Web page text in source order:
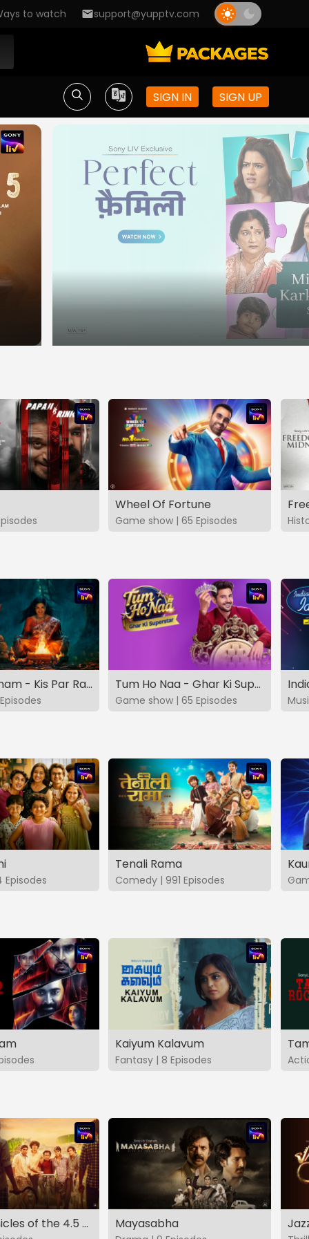
to watch support@yupptv.com
SIGN IN SIGN UP
Wheel Of Fortune
Game show | 65 Episodes
Vashikaranam - Kis Par Rakhe Vishwas Tum Ho Naa - Ghar Ki Superstar
Game show | 65 Episodes
Episodes
Tenali Rama
Comedy | 991 Episodes
Kaiyum Kalavum
Fantasy | 8 Episodes
The Chronicles of the 4.5 Gang Mayasabha